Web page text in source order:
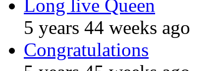
Long live Queen
5 years 44 weeks ago
Congratulations